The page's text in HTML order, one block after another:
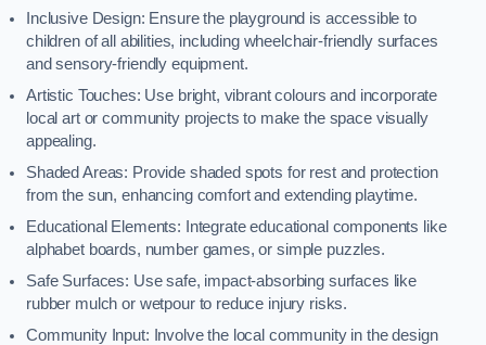
Inclusive Design: Ensure the playground is accessible to
children of all abilities, including wheelchair-friendly surfaces
and sensory-friendly equipment.
Artistic Touches: Use bright, vibrant colours and incorporate
local art or community projects to make the space visually
appealing.
Shaded Areas: Provide shaded spots for rest and protection
from the sun, enhancing comfort and extending playtime.
Educational Elements: Integrate educational components like
alphabet boards, number games, or simple puzzles.
Safe Surfaces: Use safe, impact-absorbing surfaces like
rubber mulch or wetpour to reduce injury risks.
Community Input: Involve the local community in the design